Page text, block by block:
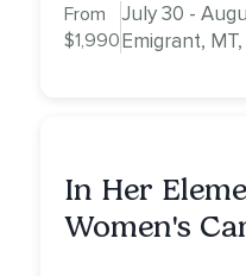
From
$1,990
July 30 -
Emigrant,
In Her
Women's